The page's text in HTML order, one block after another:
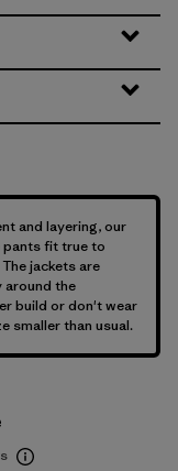
and layering, our
pants fit true to
jackets are
the
build or don't wear
smaller than usual.